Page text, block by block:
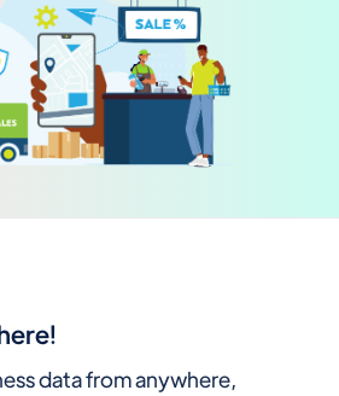
data from anywhere,